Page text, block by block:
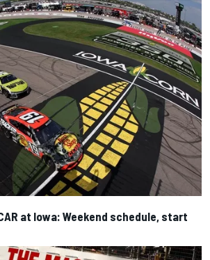
at Iowa: Weekend schedule, start